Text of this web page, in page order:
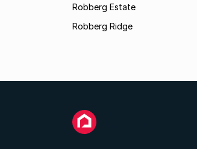
Robberg Estate
Robberg Ridge